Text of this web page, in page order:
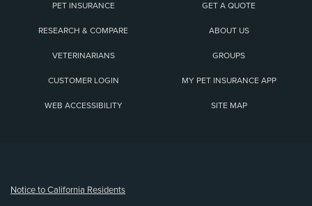
PET INSURANCE GET A QUOTE
RESEARCH & COMPARE ABOUT US
VETERINARIANS GROUPS
CUSTOMER LOGIN MY PET INSURANCE APP
WEB ACCESSIBILITY SITE MAP
Notice to California Residents